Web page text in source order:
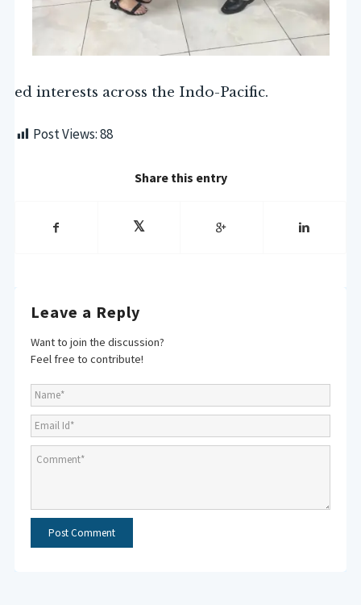
ed interests across the Indo-Pacific.
Post Views:88
Share this entry
Leave a Reply
Want to join the discussion?
Feel free to contribute!